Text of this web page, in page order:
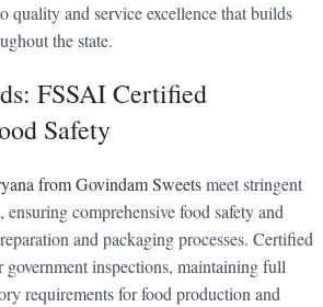
quality and service excellence that builds
the state.
FSSAI Certified
Safety
from Govindam Sweetsmeet stringent
comprehensive food safety and
and packaging processes. Certified
inspections, maintaining full
requirements for food production and